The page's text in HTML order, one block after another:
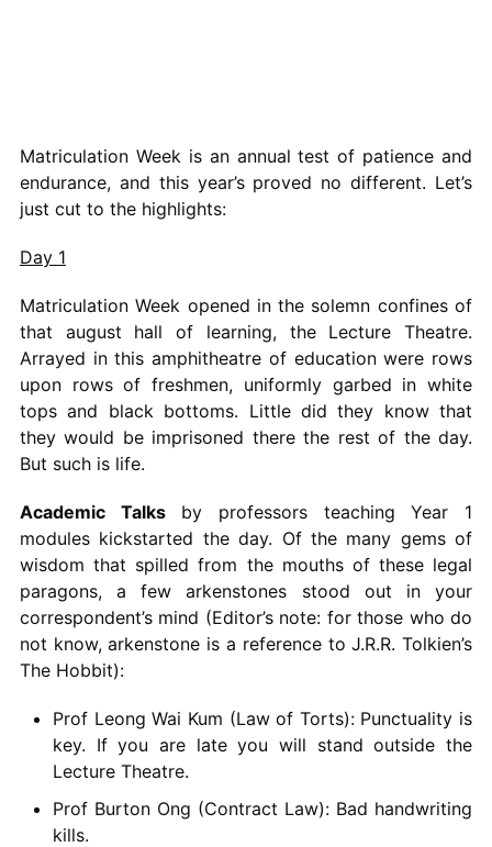
Matriculation Week is an annual test of patience and
endurance, and this year’s proved no different. Let’s
just cut to the highlights:
Day 1
Matriculation Week opened in the solemn confines of
that august hall of learning, the Lecture Theatre.
Arrayed in this amphitheatre of education were rows
upon rows of freshmen, uniformly garbed in white
tops and black bottoms. Little did they know that
they would be imprisoned there the rest of the day.
But such is life.
Academic Talksby professors teaching Year 1
modules kickstarted the day. Of the many gems of
wisdom that spilled from the mouths of these legal
paragons, a few arkenstones stood out in your
correspondent’s mind (Editor’s note: for those who do
not know, arkenstone is a reference to J.R.R. Tolkien’s
The Hobbit):
Prof Leong Wai Kum (Law of Torts): Punctuality is
key. If you are late you will stand outside the
Lecture Theatre.
Prof Burton Ong (Contract Law): Bad handwriting
kills.